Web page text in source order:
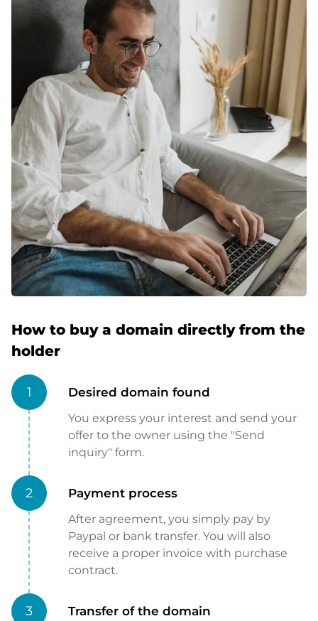
How to buy a domain directly from the
holder
1 Desired domain found
You express your interest and send your
offer to the owner using the "Send
inquiry" form.
2 Payment process
After agreement, you simply pay by
Paypal or bank transfer. You will also
receive a proper invoice with purchase
contract.
3 Transfer of the domain